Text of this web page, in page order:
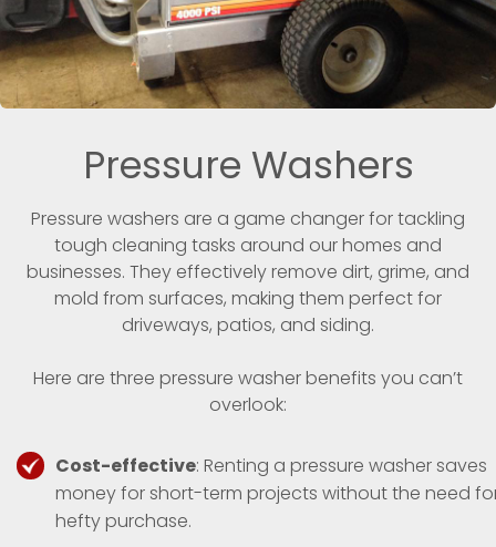
Pressure Washers
Pressure washers are a game changer for tackling
tough cleaning tasks around our homes and
businesses. They effectively remove dirt, grime, and
mold from surfaces, making them perfect for
driveways, patios, and siding.
Here are three pressure washer benefits you can’t
overlook:
Cost-effective: Renting a pressure washer saves
money for short-term projects without the need
hefty purchase.